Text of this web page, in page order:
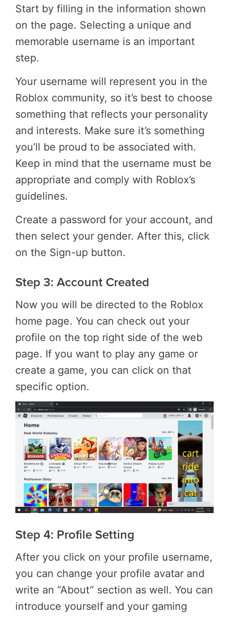
Start by filling in the information shown
on the page. Selecting a unique and
memorable username is an important
step.
Your username will represent you in the
Roblox community, so it’s best to choose
something that reflects your personality
and interests. Make sure it’s something
you’ll be proud to be associated with.
Keep in mind that the username must be
appropriate and comply with Roblox’s
guidelines.
Create a password for your account, and
then select your gender. After this, click
on the Sign-up button.
Step 3: Account Created
Now you will be directed to the Roblox
home page. You can check out your
profile on the top right side of the web
page. If you want to play any game or
create a game, you can click on that
specific option.
Step 4: Profile Setting
After you click on your profile username,
you can change your profile avatar and
write an “About” section as well. You can
introduce yourself and your gaming